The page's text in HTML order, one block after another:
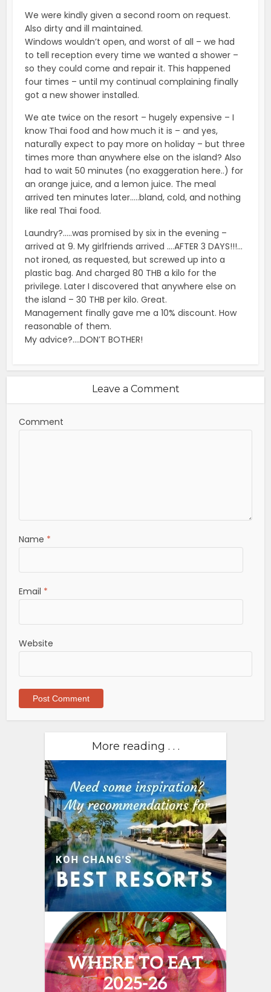
We were kindly given a second room on request.
Also dirty and ill maintained.
Windows wouldn’t open, and worst of all – we had
to tell reception every time we wanted a shower –
so they could come and repair it. This happened
four times – until my continual complaining finally
got a new shower installed.
We ate twice on the resort – hugely expensive – I
know Thai food and how much it is – and yes,
naturally expect to pay more on holiday – but three
times more than anywhere else on the island? Also
had to wait 50 minutes (no exaggeration here..) for
an orange juice, and a lemon juice. The meal
arrived ten minutes later…..bland, cold, and nothing
like real Thai food.
Laundry?…..was promised by six in the evening –
arrived at 9. My girlfriends arrived ….AFTER 3 DAYS!!!…
not ironed, as requested, but screwed up into a
plastic bag. And charged 80 THB a kilo for the
privilege. Later I discovered that anywhere else on
the island – 30 THB per kilo. Great.
Management finally gave me a 10% discount. How
reasonable of them.
My advice?….DON’T BOTHER!
Leave a Comment
Comment
Name *
Email *
Website
More reading . . .